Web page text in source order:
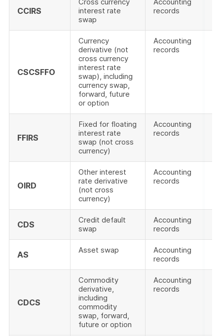
CCIRS
interest rate
swap
records
CSCSFFO
Currency
derivative (not
cross currency
interest rate
swap), including
currency swap,
forward, future
or option
Accounting
records
FFIRS
Fixed for floating
interest rate
swap (not cross
currency)
Accounting
records
OIRD
Other interest
rate derivative
(not cross
currency)
Accounting
records
CDS
Credit default
swap
Accounting
records
AS Asset swap
Accounting
records
CDCS
Commodity
derivative,
including
commodity
swap, forward,
future or option
Accounting
records